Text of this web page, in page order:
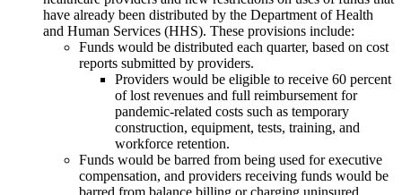
have already been distributed by the Department of Health
and Human Services (HHS). These provisions include:
Funds would be distributed each quarter, based on cost
reports submitted by providers.
Providers would be eligible to receive 60 percent
of lost revenues and full reimbursement for
pandemic-related costs such as temporary
construction, equipment, tests, training, and
workforce retention.
Funds would be barred from being used for executive
compensation, and providers receiving funds would be
barred from balance billing or charging uninsured